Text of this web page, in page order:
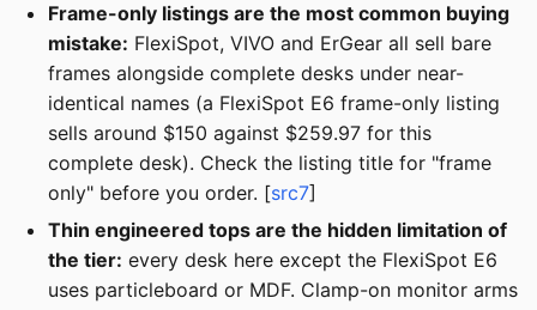
Frame-only listings are the most common buying
mistake: FlexiSpot, VIVO and ErGear all sell bare
frames alongside complete desks under near-
identical names (a FlexiSpot E6 frame-only listing
sells around $150 against $259.97 for this
complete desk). Check the listing title for "frame
only" before you order. [src7]
Thin engineered tops are the hidden limitation of
the tier: every desk here except the FlexiSpot E6
uses particleboard or MDF. Clamp-on monitor arms